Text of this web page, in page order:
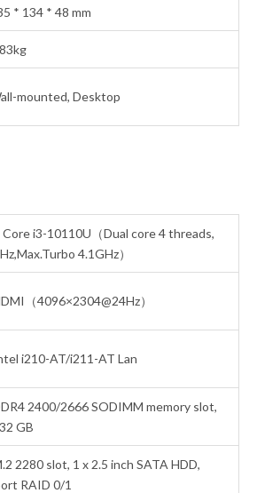
* 134 * 48 mm
mounted, Desktop
i3-10110U（Dual core 4 threads,
4.1GHz）
（4096×2304@24Hz）
i210-AT/i211-AT Lan
2400/2666 SODIMM memory slot,
GB
2280 slot, 1 x 2.5 inch SATA HDD,
RAID 0/1